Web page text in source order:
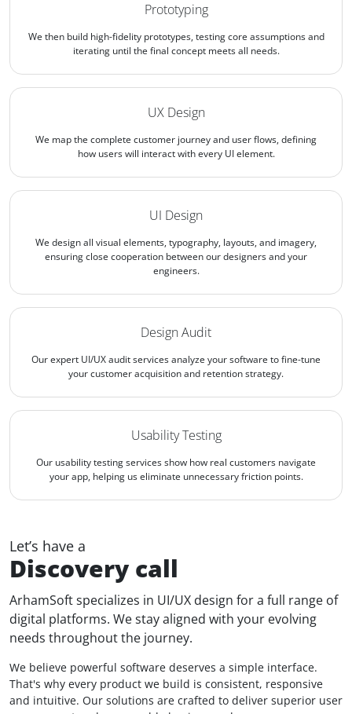
Prototyping
We then build high-fidelity prototypes, testing core assumptions and
iterating until the final concept meets all needs.
UX Design
We map the complete customer journey and user flows, defining
how users will interact with every UI element.
UI Design
We design all visual elements, typography, layouts, and imagery,
ensuring close cooperation between our designers and your
engineers.
Design Audit
Our expert UI/UX audit services analyze your software to fine-tune
your customer acquisition and retention strategy.
Usability Testing
Our usability testing services show how real customers navigate
your app, helping us eliminate unnecessary friction points.
Let’s have a
Discovery call
ArhamSoft specializes in UI/UX design for a full range of
digital platforms. We stay aligned with your evolving
needs throughout the journey.
We believe powerful software deserves a simple interface.
That's why every product we build is consistent, responsive
and intuitive. Our solutions are crafted to deliver superior user